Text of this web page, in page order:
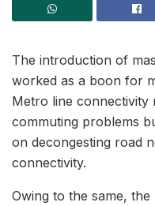
The introduction of
worked as a boon for
Metro line connectivity
commuting problems
on decongesting road
connectivity.
Owing to the same,